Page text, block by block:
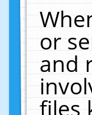
or
and
files